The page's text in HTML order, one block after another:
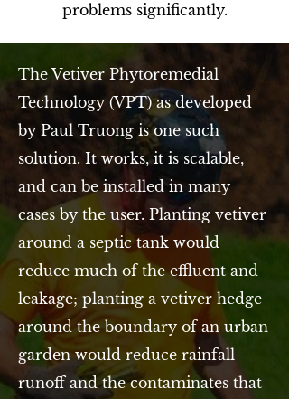
problems significantly.
The Vetiver Phytoremedial
Technology (VPT) as developed
by Paul Truong is one such
solution. It works, it is scalable,
and can be installed in many
cases by the user. Planting vetiver
around a septic tank would
reduce much of the effluent and
leakage; planting a vetiver hedge
around the boundary of an urban
garden would reduce rainfall
runoff and the contaminates that